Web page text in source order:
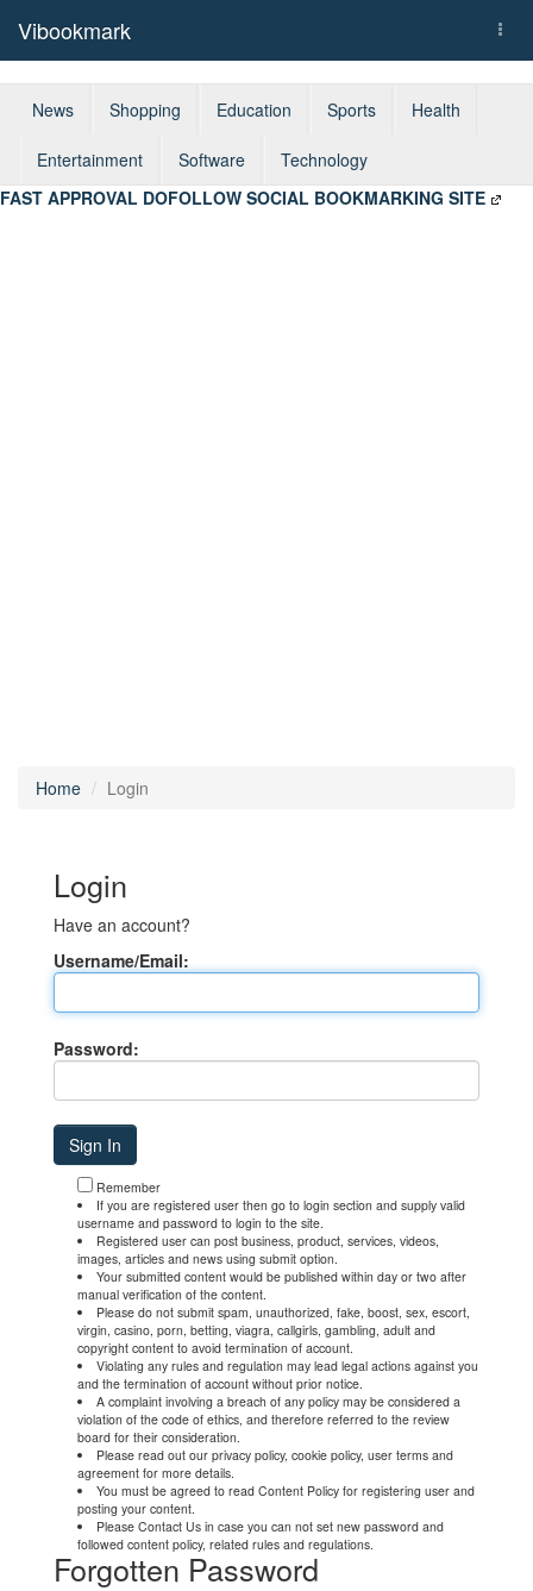
Vibookmark
News Shopping Education Sports Health
Entertainment Software
Technology
FAST APPROVAL DOFOLLOW SOCIAL BOOKMARKING SITE
Home Login
Login
Have an account?
Username/Email:
Password:
Remember
If you are registered user then go to login section and supply valid
username and password to login to the site.
Registered user can post business, product, services, videos,
images, articles and news using submit option.
Your submitted content would be published within day or two after
manual verification of the content.
Please do not submit spam, unauthorized, fake, boost, sex, escort,
virgin, casino, porn, betting, viagra, callgirls, gambling, adult and
copyright content to avoid termination of account.
Violating any rules and regulation may lead legal actions against you
and the termination of account without prior notice.
A complaint involving a breach of any policy may be considered a
violation of the code of ethics, and therefore referred to the review
board for their consideration.
Please read out our privacy policy, cookie policy, user terms and
agreement for more details.
You must be agreed to read Content Policy for registering user and
posting your content.
Please Contact Us in case you can not set new password and
followed content policy, related rules and regulations.
Forgotten Password